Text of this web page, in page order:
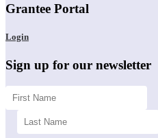
Grantee Portal
Login
Sign up for our newsletter